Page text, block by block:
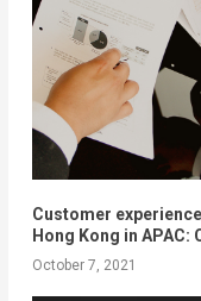
Customer
Hong Kong in APAC:
October 7, 2021